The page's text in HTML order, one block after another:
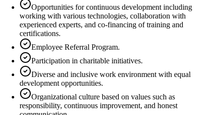
Opportunities for continuous development including
working with various technologies, collaboration with
experienced experts, and co-financing of training and
certifications.
Employee Referral Program.
Participation in charitable initiatives.
Diverse and inclusive work environment with equal
development opportunities.
Organizational culture based on values such as
responsibility, continuous improvement, and honest